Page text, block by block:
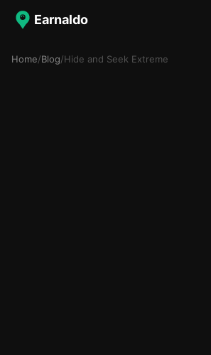
Earnaldo
Home/Blog/Hide and Seek Extreme